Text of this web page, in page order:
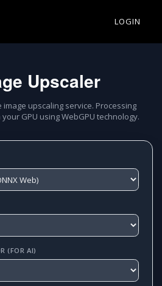
LOGIN
Upscaler
upscaling service. Processing
GPU using WebGPU technology.
(FOR AI)